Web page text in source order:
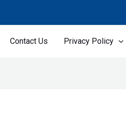
Contact Us Privacy Policy